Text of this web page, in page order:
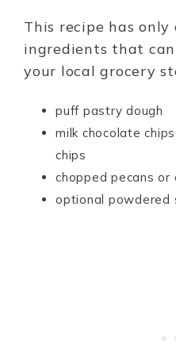
This recipe has only
ingredients that
your local grocery
puff pastry dough
milk chocolate
chips
chopped pecans
optional powdered